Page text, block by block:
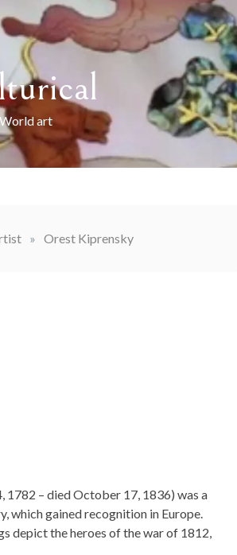
World art
» Orest Kiprensky
– died October 17, 1836) was a
which gained recognition in Europe.
depict the heroes of the war of 1812,